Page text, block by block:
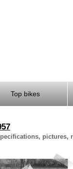
Top bikes
pictures,